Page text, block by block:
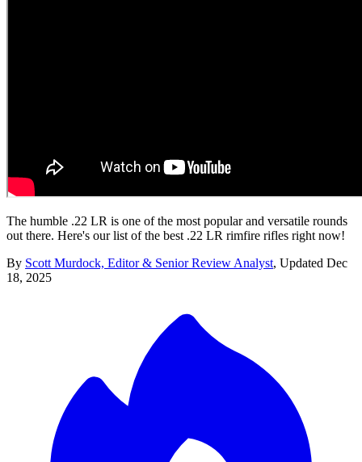
The humble .22 LR is one of the most popular and versatile rounds
out there. Here's our list of the best .22 LR rimfire rifles right now!
By Scott Murdock, Editor & Senior Review Analyst, Updated Dec
18, 2025